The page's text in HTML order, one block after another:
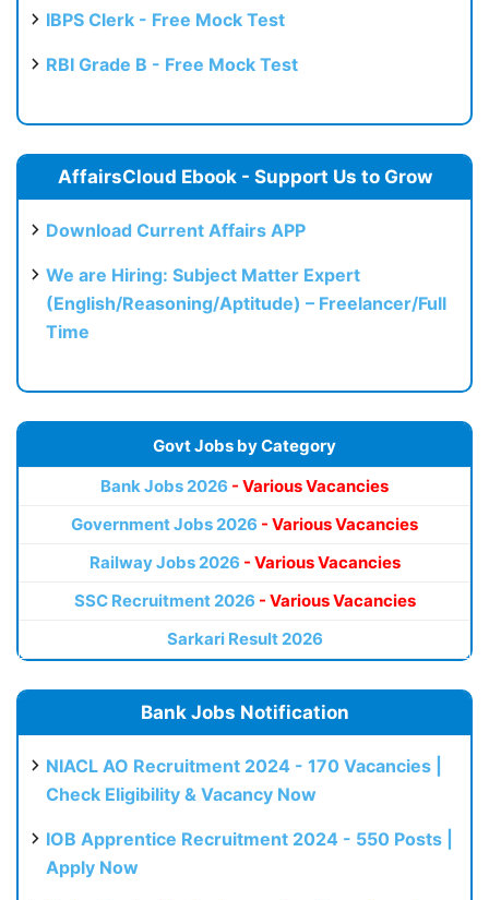
IBPS Clerk - Free Mock Test
RBI Grade B - Free Mock Test
AffairsCloud Ebook - Support Us to Grow
Download Current Affairs APP
We are Hiring: Subject Matter Expert
(English/Reasoning/Aptitude) – Freelancer/Full
Time
Govt Jobs by Category
Bank Jobs 2026 - Various Vacancies
Government Jobs 2026 - Various Vacancies
Railway Jobs 2026 - Various Vacancies
SSC Recruitment 2026 - Various Vacancies
Sarkari Result 2026
Bank Jobs Notification
NIACL AO Recruitment 2024 - 170 Vacancies |
Check Eligibility & Vacancy Now
IOB Apprentice Recruitment 2024 - 550 Posts |
Apply Now